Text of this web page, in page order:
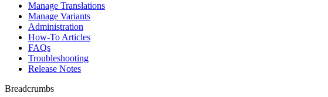
Manage Translations
Manage Variants
Administration
How-To Articles
FAQs
Troubleshooting
Release Notes
Breadcrumbs